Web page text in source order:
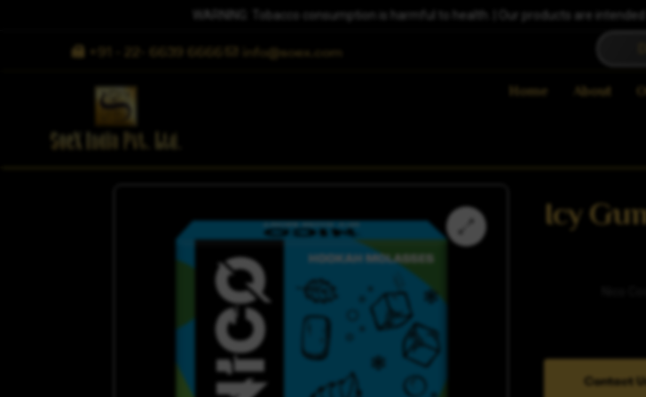
WARNING: Tobacco consumption is harmful to health. | Our products are
+91 - 22- 6639 6666 info@soex.com
Home About
Icy
Contact